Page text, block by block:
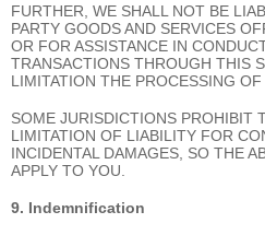
FURTHER, WE SHALL NOT BE
PARTY GOODS AND SERVICES
OR FOR ASSISTANCE IN
TRANSACTIONS THROUGH THIS
LIMITATION THE PROCESSING OF
SOME JURISDICTIONS PROHIBIT
LIMITATION OF LIABILITY FOR
INCIDENTAL DAMAGES, SO THE
APPLY TO YOU.
9. Indemnification